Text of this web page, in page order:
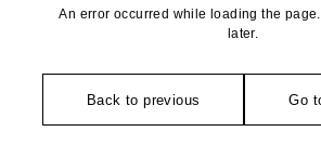
An error occurred while loading the
later.
Back to previous Go